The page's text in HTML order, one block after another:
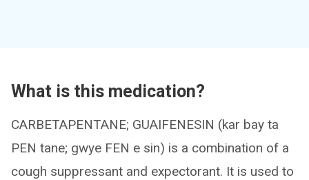
What is this medication?
CARBETAPENTANE; GUAIFENESIN (kar bay ta
PEN tane; gwye FEN e sin) is a combination of a
cough suppressant and expectorant. It is used to